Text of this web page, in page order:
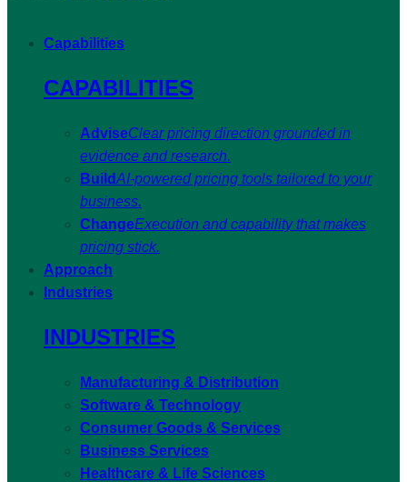
Capabilities
CAPABILITIES
AdviseClear pricing direction grounded in
evidence and research.
BuildAI-powered pricing tools tailored to your
business.
ChangeExecution and capability that makes
pricing stick.
Approach
Industries
INDUSTRIES
Manufacturing & Distribution
Software & Technology
Consumer Goods & Services
Business Services
Healthcare & Life Sciences